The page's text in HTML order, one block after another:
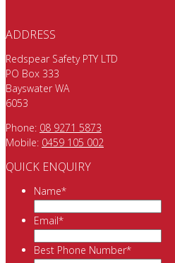
ADDRESS
Redspear Safety PTY LTD
PO Box 333
Bayswater WA
6053
Phone: 08 9271 5873
Mobile: 0459 105 002
QUICK ENQUIRY
Name*
Email*
Best Phone Number*